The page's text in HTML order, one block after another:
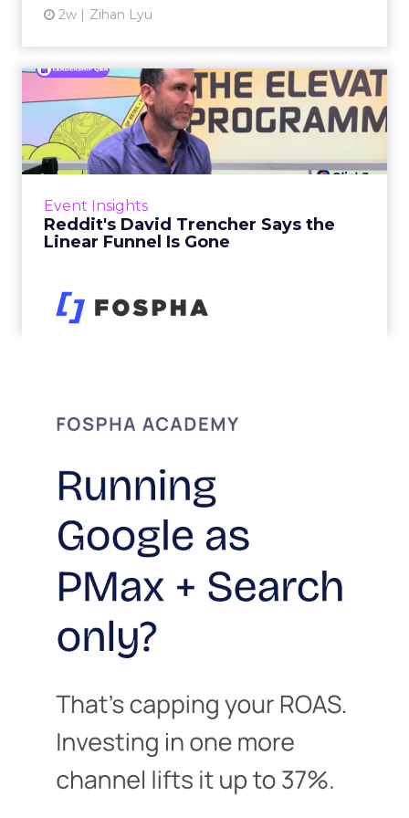
2w Zihan Lyu
Event Insights
Reddit's David Trencher Says the
Linear Funnel Is Gone
2w Zihan Lyu
Reddit's David Trencher
Says the Linear Funnel Is ...
Reddit spent two decades being described by
what it was not: not a feed, not a social graph.